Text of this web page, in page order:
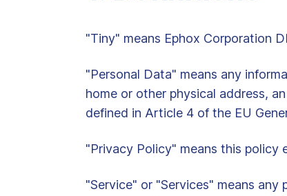
"Tiny" means Ephox Corporation
"Personal Data" means any
home or other physical address,
defined in Article 4 of the EU
"Privacy Policy" means this policy
"Service" or "Services" means